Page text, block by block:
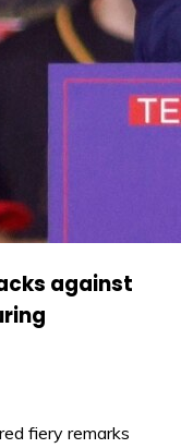
against
fiery remarks